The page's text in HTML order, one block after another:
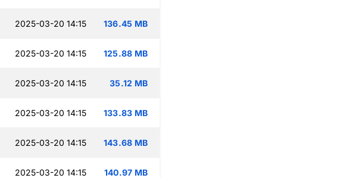
2025-03-20 14:15 136.45 MB
2025-03-20 14:15 125.88 MB
2025-03-20 14:15 35.12 MB
2025-03-20 14:15 133.83 MB
2025-03-20 14:15 143.68 MB
2025-03-20 14:15 140.97 MB